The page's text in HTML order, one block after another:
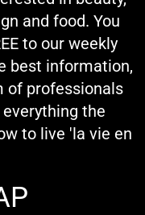
and food. You
to our weekly
best information,
of professionals
the
to live 'la vie en